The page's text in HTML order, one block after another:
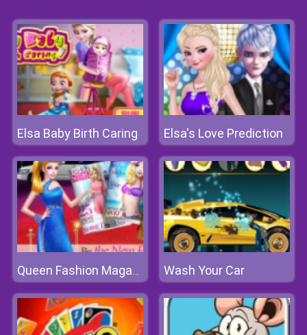
Elsa Baby Birth Caring Elsa's Love Prediction
Queen Fashion Magazine Cover Wash Your Car